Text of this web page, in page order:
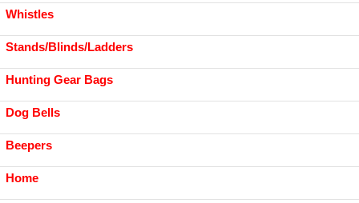
Whistles
Stands/Blinds/Ladders
Hunting Gear Bags
Dog Bells
Beepers
Home